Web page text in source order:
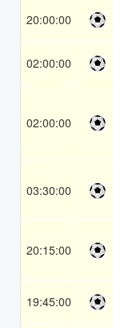
20:00:00
02:00:00
02:00:00
03:30:00
20:15:00
19:45:00